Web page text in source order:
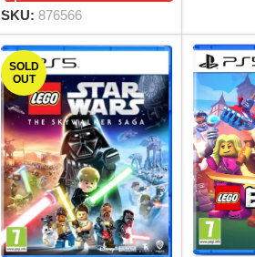
SKU: 876566
SOLD
OUT